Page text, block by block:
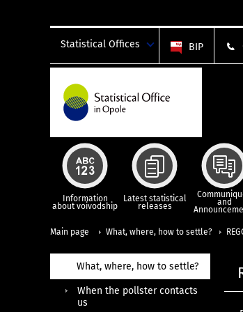
Statistical Offices BIP
Information
about voivodship
Latest statistical
releases and
Main page What, where, how to settle?
What, where, how to settle?
When the pollster contacts
us